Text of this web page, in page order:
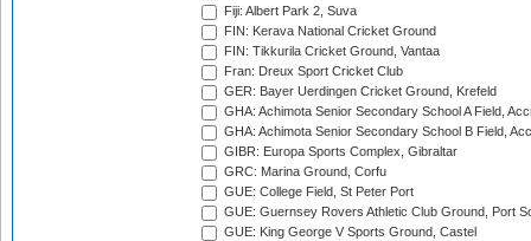
Fiji: Albert Park 2, Suva
FIN: Kerava National Cricket Ground
FIN: Tikkurila Cricket Ground, Vantaa
Fran: Dreux Sport Cricket Club
GER: Bayer Uerdingen Cricket Ground, Krefeld
GHA: Achimota Senior Secondary School A Field,
GHA: Achimota Senior Secondary School B Field,
GIBR: Europa Sports Complex, Gibraltar
GRC: Marina Ground, Corfu
GUE: College Field, St Peter Port
GUE: Guernsey Rovers Athletic Club Ground, Port
GUE: King George V Sports Ground, Castel